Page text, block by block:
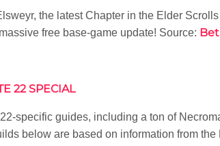
the latest Chapter in the Elder
free base-game update! Source:
22 SPECIAL
specific guides, including a ton of
below are based on information from